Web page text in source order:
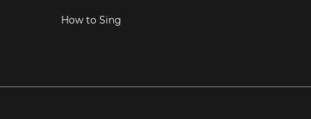
How to Sing